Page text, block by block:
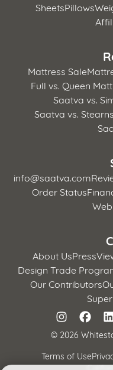
SheetsPillows
Mattress Sale
Full vs. Queen
Saatva vs.
Saatva vs.
info@saatva.com
Order Status
About UsPress
Design Trade
Our Contributors
© 2026
Terms of Use